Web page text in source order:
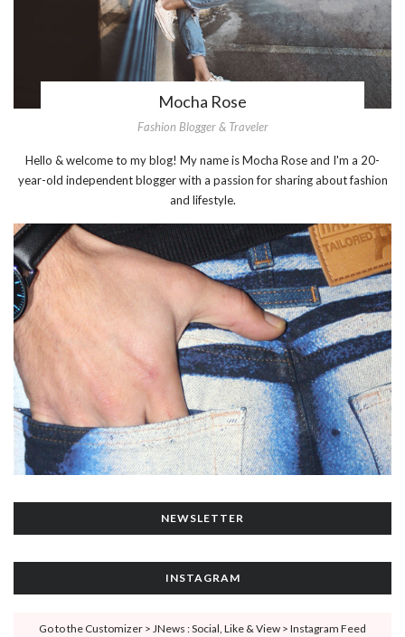
Mocha Rose
Fashion Blogger & Traveler
Hello & welcome to my blog! My name is Mocha Rose and I'm a 20-
year-old independent blogger with a passion for sharing about fashion
and lifestyle.
NEWSLETTER
INSTAGRAM
Go to the Customizer > JNews : Social, Like & View > Instagram Feed